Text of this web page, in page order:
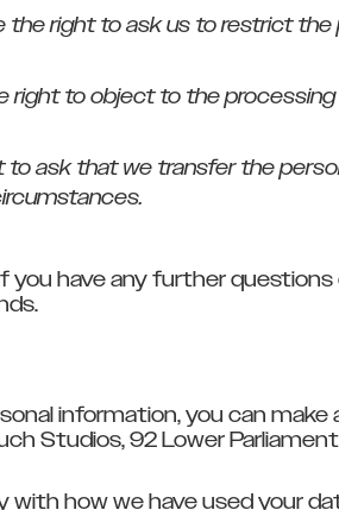
the right to ask us to restrict
right to object to the
ask that we transfer the
have any further
information, you can
Studios, 92 Lower
with how we have used your